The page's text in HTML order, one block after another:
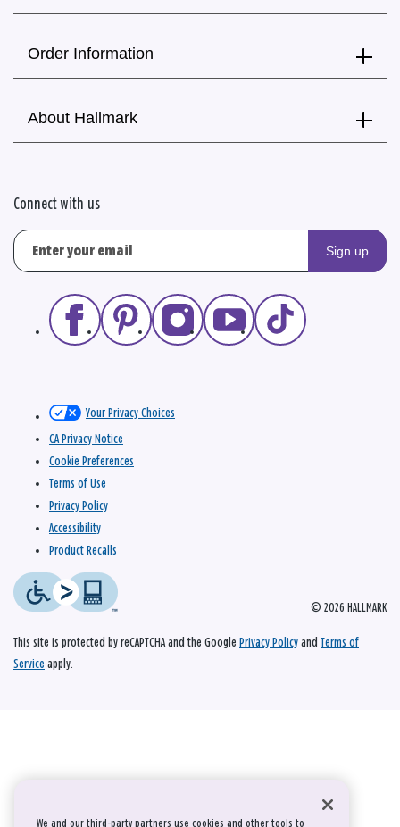
Order Information
About Hallmark
Connect with us
Sign up
© 2026 HALLMARK
Your Privacy Choices
CA Privacy Notice
Cookie Preferences
Terms of Use
Privacy Policy
Accessibility
Product Recalls
This site is protected by reCAPTCHA and the Google Privacy Policy and Terms of
Service apply.
We and our third-party partners use cookies and other tools to